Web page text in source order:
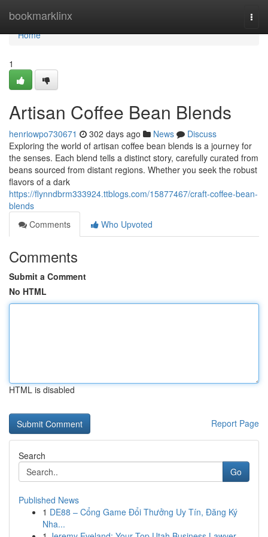
bookmarklinx
Home
Home
1
Artisan Coffee Bean Blends
henriowpo730671 302 days ago News
Discuss
Exploring the world of artisan coffee bean blends is a journey for
the senses. Each blend tells a distinct story, carefully curated from
beans sourced from distant regions. Whether you seek the robust
flavors of a dark
https://flynndbrm333924.ttblogs.com/15877467/craft-coffee-bean-
blends
Comments
Who Upvoted
Comments
Submit a Comment
No HTML
HTML is disabled
Report Page
Search
Go
Published News
1 DE88 – Cổng Game Đổi Thưởng Uy Tín, Đăng Ký
Nha...